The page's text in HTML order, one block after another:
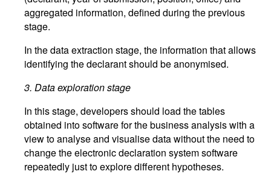
aggregated information, defined during the previous
stage.
In the data extraction stage, the information that allows
identifying the declarant should be anonymised.
3. Data exploration stage
In this stage, developers should load the tables
obtained into software for the business analysis with a
view to analyse and visualise data without the need to
change the electronic declaration system software
repeatedly just to explore different hypotheses.